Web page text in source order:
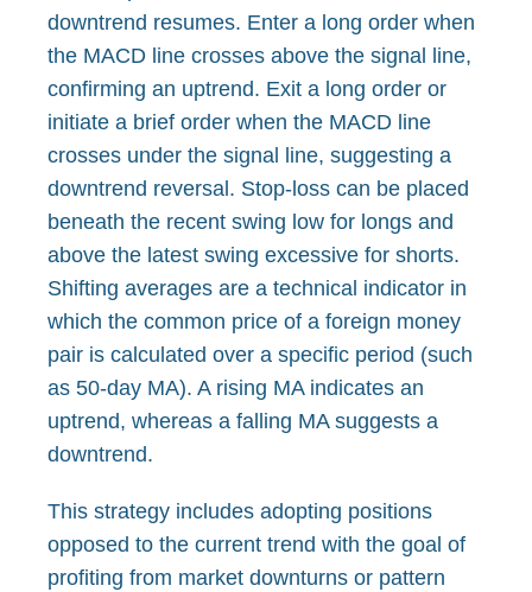
downtrend resumes. Enter a long order when
the MACD line crosses above the signal line,
confirming an uptrend. Exit a long order or
initiate a brief order when the MACD line
crosses under the signal line, suggesting a
downtrend reversal. Stop-loss can be placed
beneath the recent swing low for longs and
above the latest swing excessive for shorts.
Shifting averages are a technical indicator in
which the common price of a foreign money
pair is calculated over a specific period (such
as 50-day MA). A rising MA indicates an
uptrend, whereas a falling MA suggests a
downtrend.
This strategy includes adopting positions
opposed to the current trend with the goal of
profiting from market downturns or pattern